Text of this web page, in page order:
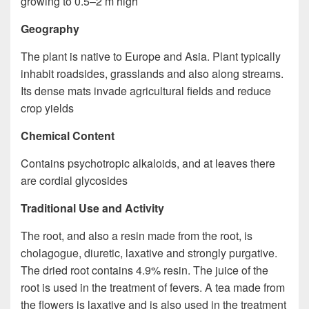
Geography
The plant is native to Europe and Asia. Plant typically
inhabit roadsides, grasslands and also along streams.
Its dense mats invade agricultural fields and reduce
crop yields
Chemical Content
Contains psychotropic alkaloids, and at leaves there
are cordial glycosides
Traditional Use and Activity
The root, and also a resin made from the root, is
cholagogue, diuretic, laxative and strongly purgative.
The dried root contains 4.9% resin. The juice of the
root is used in the treatment of fevers. A tea made from
the flowers is laxative and is also used in the treatment